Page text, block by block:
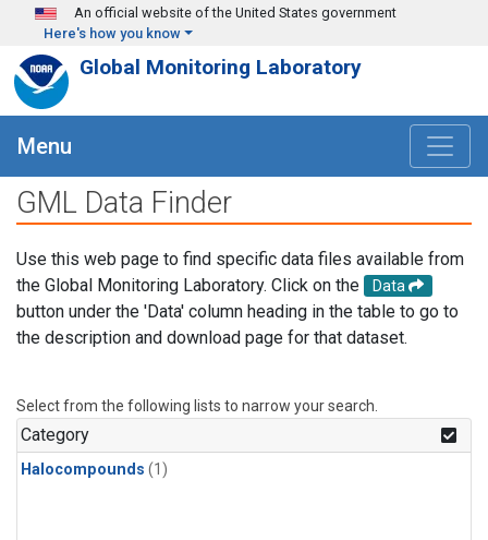
Skip to main content
An official website of the United States government
Here's how you know
Global Monitoring Laboratory
Menu
GML Data Finder
Use this web page to find specific data files available from
the Global Monitoring Laboratory. Click on the
Data
button under the 'Data' column heading in the table to go to
the description and download page for that dataset.
Select from the following lists to narrow your search.
Category
Halocompounds (1)